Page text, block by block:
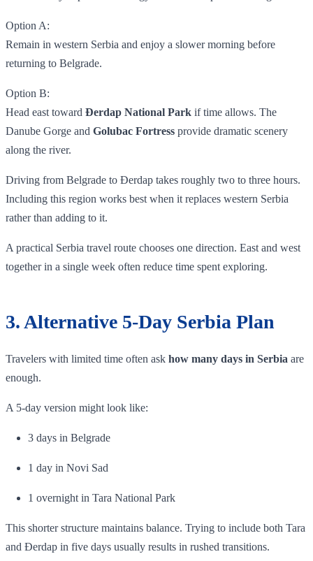
Option A:
Remain in western Serbia and enjoy a slower morning before
returning to Belgrade.
Option B:
Head east toward Đerdap National Park if time allows. The
Danube Gorge and Golubac Fortress provide dramatic scenery
along the river.
Driving from Belgrade to Đerdap takes roughly two to three hours.
Including this region works best when it replaces western Serbia
rather than adding to it.
A practical Serbia travel route chooses one direction. East and west
together in a single week often reduce time spent exploring.
3. Alternative 5-Day Serbia Plan
Travelers with limited time often ask how many days in Serbia are
enough.
A 5-day version might look like:
3 days in Belgrade
1 day in Novi Sad
1 overnight in Tara National Park
This shorter structure maintains balance. Trying to include both Tara
and Đerdap in five days usually results in rushed transitions.